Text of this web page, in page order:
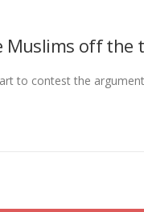
Muslims off the
to contest the